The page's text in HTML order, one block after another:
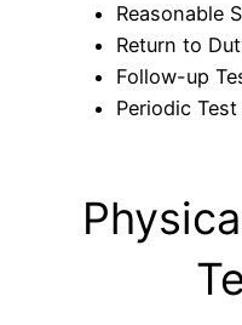
Reasonable
Return to
Follow-up
Periodic Test